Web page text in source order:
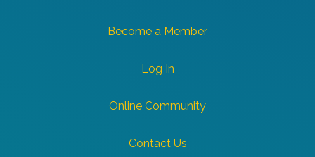
Become a Member
Log In
Online Community
Contact Us